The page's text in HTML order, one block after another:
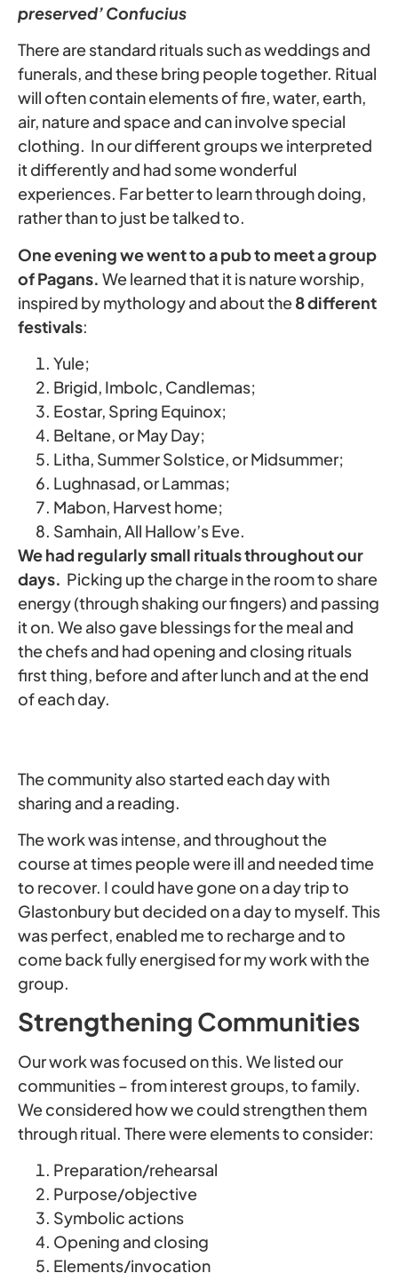
preserved’ Confucius
There are standard rituals such as weddings and
funerals, and these bring people together. Ritual
will often contain elements of fire, water, earth,
air, nature and space and can involve special
clothing. In our different groups we interpreted
it differently and had some wonderful
experiences. Far better to learn through doing,
rather than to just be talked to.
One evening we went to a pub to meet a group
of Pagans. We learned that it is nature worship,
inspired by mythology and about the8 different
festivals:
Yule;
Brigid, Imbolc, Candlemas;
Eostar, Spring Equinox;
Beltane, or May Day;
Litha, Summer Solstice, or Midsummer;
Lughnasad, or Lammas;
Mabon, Harvest home;
Samhain, All Hallow’s Eve.
We had regularly small rituals throughout our
days. Picking up the charge in the room to share
energy (through shaking our fingers) and passing
it on. We also gave blessings for the meal and
the chefs and had opening and closing rituals
first thing, before and after lunch and at the end
of each day.
The community also started each day with
sharing and a reading.
The work was intense, and throughout the
course at times people were ill and needed time
to recover. I could have gone on a day trip to
Glastonbury but decided on a day to myself. This
was perfect, enabled me to recharge and to
come back fully energised for my work with the
group.
Strengthening Communities
Our work was focused on this. We listed our
communities – from interest groups, to family.
We considered how we could strengthen them
through ritual. There were elements to consider:
Preparation/rehearsal
Purpose/objective
Symbolic actions
Opening and closing
Elements/invocation